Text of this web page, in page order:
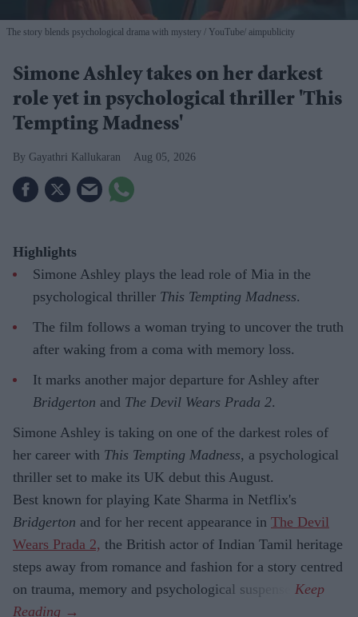
The story blends psychological drama with mystery YouTube/ aimpublicity
Simone Ashley takes on her darkest
role yet in psychological thriller 'This
Tempting Madness'
Gayathri Kallukaran Aug 05, 2026
Highlights
Simone Ashley plays the lead role of Mia in the
psychological thriller This Tempting Madness.
The film follows a woman trying to uncover the truth
after waking from a coma with memory loss.
It marks another major departure for Ashley after
Bridgerton and The Devil Wears Prada 2.
Simone Ashley is taking on one of the darkest roles of
her career with This Tempting Madness, a psychological
thriller set to make its UK debut this August.
Best known for playing Kate Sharma in Netflix's
Bridgerton and for her recent appearance in The Devil
Wears Prada 2, the British actor of Indian Tamil heritage
steps away from romance and fashion for a story centred
on trauma, memory and psychological suspense.